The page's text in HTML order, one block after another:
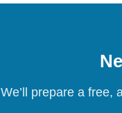
We’ll prepare a